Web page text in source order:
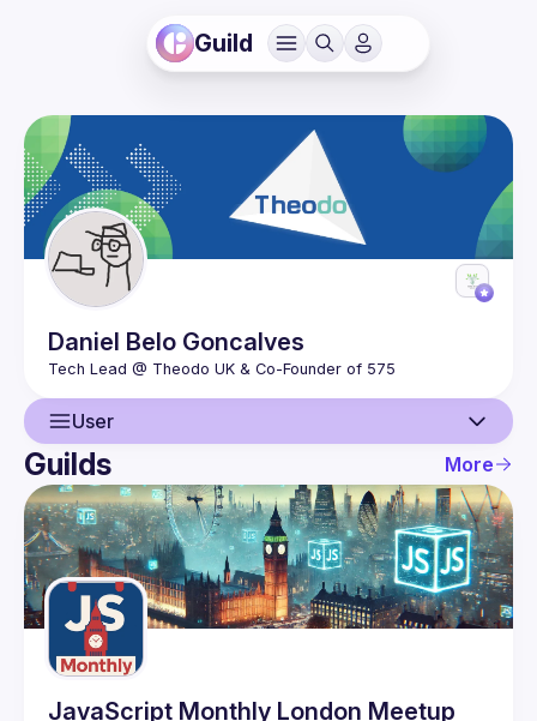
Guild
Daniel Belo Goncalves
User
User
Events
Guilds
Guilds More
JavaScript Monthly London Meetup